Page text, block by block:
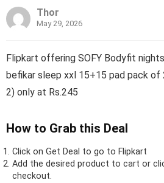
Thor
May 29, 2026
Flipkart offering SOFY Bodyfit
befikar sleep xxl 15+15 pad pack of
2) only at Rs.245
How to Grab this Deal
Click on Get Deal to go to Flipkart
Add the desired product to cart or
checkout.